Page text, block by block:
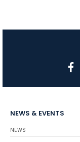
NEWS & EVENTS
NEWS